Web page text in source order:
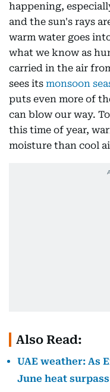
happening,
and the sun's rays
warm water goes
what we know as
carried in the air
sees its monsoon
puts even more of
can blow our way.
this time of year,
moisture than cool
Also Read:
UAE weather: As
June heat